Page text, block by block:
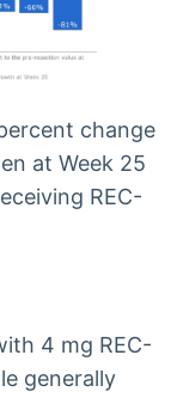
change
at Week 25
REC-
4 mg REC-
generally